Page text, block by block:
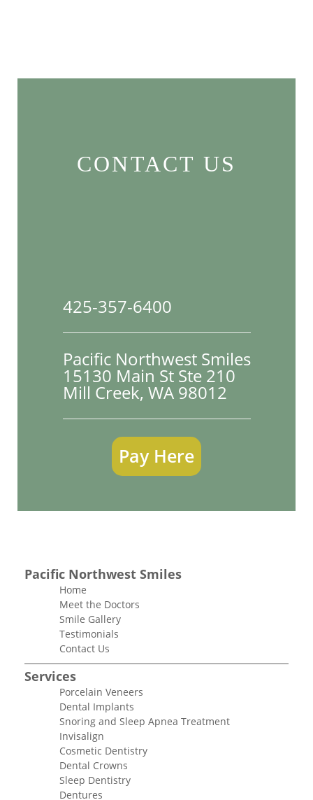
CONTACT US
425-357-6400
Pacific Northwest Smiles
15130 Main St Ste 210
Mill Creek, WA 98012
Pay Here
Pacific Northwest Smiles
Home
Meet the Doctors
Smile Gallery
Testimonials
Contact Us
Services
Porcelain Veneers
Dental Implants
Snoring and Sleep Apnea Treatment
Invisalign
Cosmetic Dentistry
Dental Crowns
Sleep Dentistry
Dentures